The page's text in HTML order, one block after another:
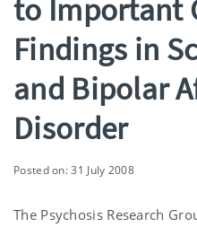
to Important
Findings in
and Bipolar
Disorder
Posted on: 31 July 2008
The Psychosis Research